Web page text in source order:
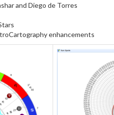
and Diego de Torres
enhancements